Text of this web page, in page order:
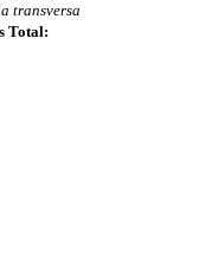
transversa
Total: